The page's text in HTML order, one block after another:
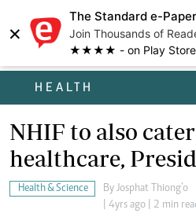
×
The Standard e-Paper
Join Thousands of
★★★★ - on Play Store
HEALTH
NHIF to also
healthcare,
Health & Science By Josphat Thiong’o
| 4yrs ago | 2 min